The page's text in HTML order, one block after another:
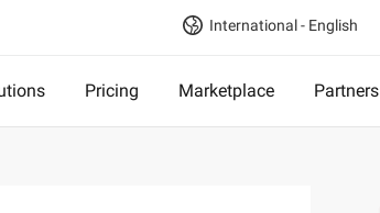
International - English
Pricing Marketplace Partners